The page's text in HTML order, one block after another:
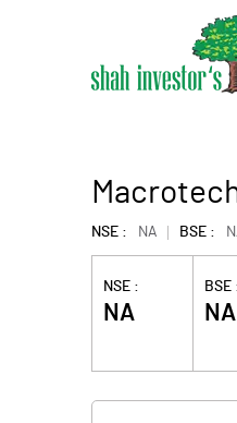
NSE : NA BSE :
NSE :
NA
BSE
NA